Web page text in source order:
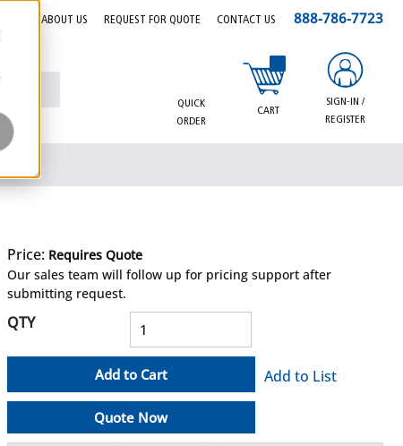
ABOUT US REQUEST FOR QUOTE CONTACT US 888-786-7723
QUICK
ORDER
CART
{0} items in cart
SIGN-IN /
REGISTER
Price: Requires Quote
Our sales team will follow up for pricing support after
submitting request.
QTY
Add to Cart
Quote Now
Add to List